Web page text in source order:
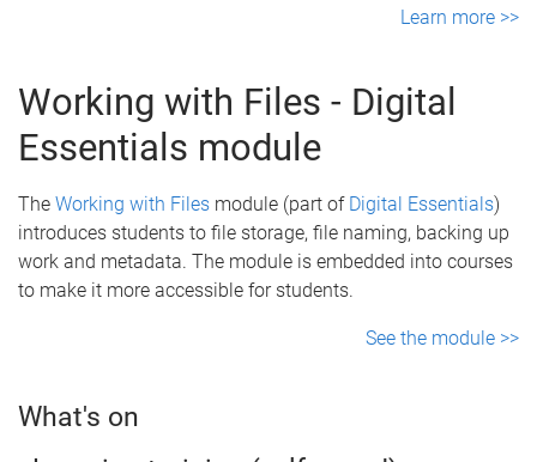
Learn more >>
Working with Files - Digital
Essentials module
The Working with Files module (part of Digital Essentials)
introduces students to file storage, file naming, backing up
work and metadata. The module is embedded into courses
to make it more accessible for students.
See the module >>
What's on